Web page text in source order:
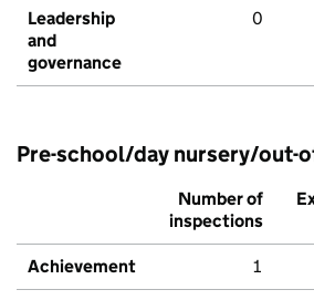
Leadership
and
governance
0
Pre-school/day nursery/out-
Number of
inspections
Achievement 1